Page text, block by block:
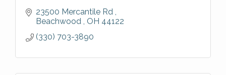
23500 Mercantile Rd
Beachwood
OH 44122
(330) 703-3890